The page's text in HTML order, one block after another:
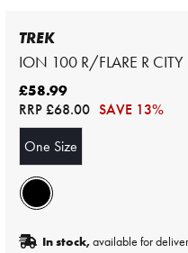
TREK
ION 100 R/FLARE R CITY
£58.99
RRP£68.00 SAVE 13%
One Size
In stock,available for